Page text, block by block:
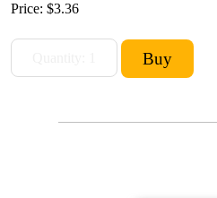
Price: $3.36